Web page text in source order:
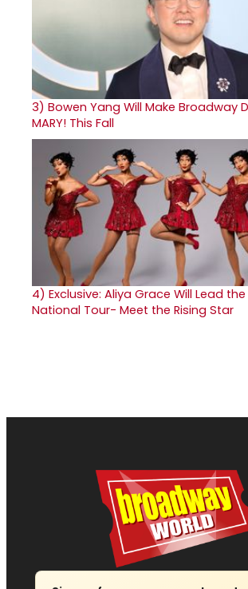
3) Bowen Yang Will Make Broadway
MARY! This Fall
4) Exclusive: Aliya Grace Will Lead the
National Tour- Meet the Rising Star